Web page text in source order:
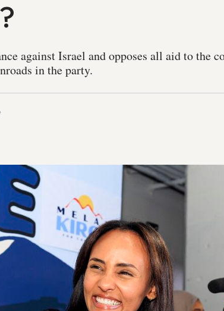
against Israel and opposes all aid to the
in the party.